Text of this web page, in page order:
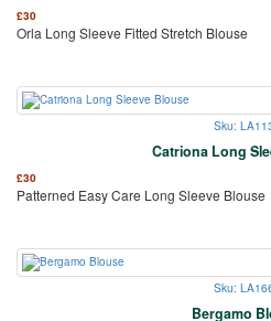
£30
Orla Long Sleeve Fitted Stretch Blouse
Sku:
Catriona Long
£30
Patterned Easy Care Long Sleeve Blouse
Sku:
Bergamo